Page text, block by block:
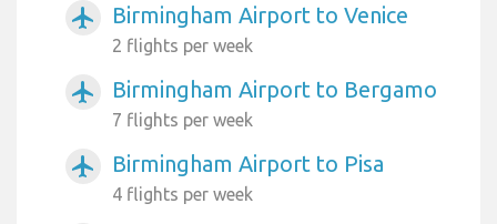
airplanemode_active Birmingham Airport to Venice
2 flights per week
airplanemode_active Birmingham Airport to Bergamo
7 flights per week
airplanemode_active Birmingham Airport to Pisa
4 flights per week